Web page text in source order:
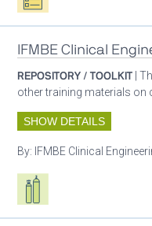
IFMBE Clinical
REPOSITORY / TOOLKIT |
other training materials on
SHOW DETAILS
By: IFMBE Clinical
Respiratory care equipment